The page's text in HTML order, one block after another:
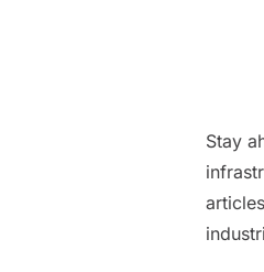
Stay